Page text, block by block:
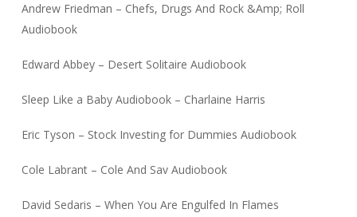
Andrew Friedman – Chefs, Drugs And Rock &Amp; Roll
Audiobook
Edward Abbey – Desert Solitaire Audiobook
Sleep Like a Baby Audiobook – Charlaine Harris
Eric Tyson – Stock Investing for Dummies Audiobook
Cole Labrant – Cole And Sav Audiobook
David Sedaris – When You Are Engulfed In Flames